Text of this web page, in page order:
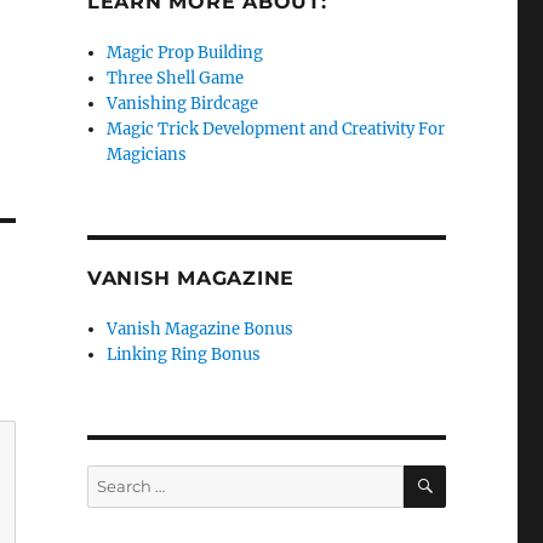
Magic Prop Building
Three Shell Game
Vanishing Birdcage
Magic Trick Development and Creativity For
Magicians
VANISH MAGAZINE
Vanish Magazine Bonus
Linking Ring Bonus
Search
for:
SEARCH